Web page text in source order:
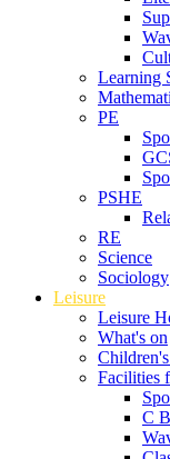
Learning
PE
PSHE
RE
Science
Sociology
Leisure
Leisure
What's on
Facilities
C